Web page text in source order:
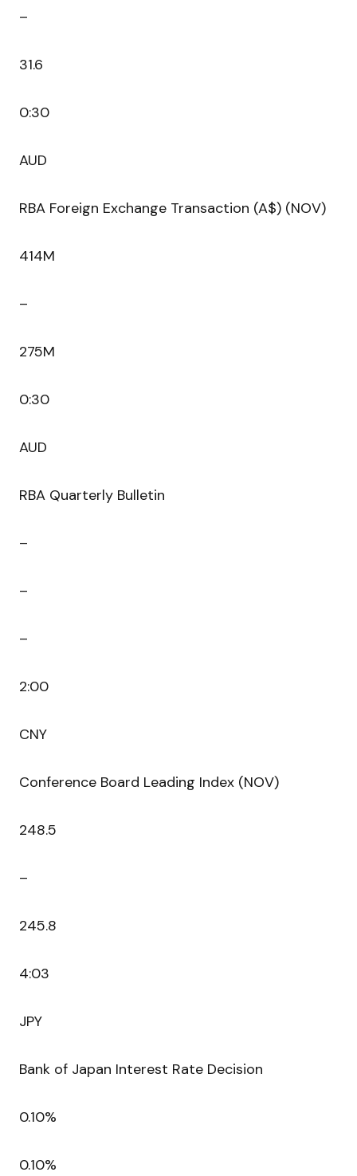
–
31.6
0:30
AUD
RBA Foreign Exchange Transaction (A$) (NOV)
414M
–
275M
0:30
AUD
RBA Quarterly Bulletin
–
–
–
2:00
CNY
Conference Board Leading Index (NOV)
248.5
–
245.8
4:03
JPY
Bank of Japan Interest Rate Decision
0.10%
0.10%